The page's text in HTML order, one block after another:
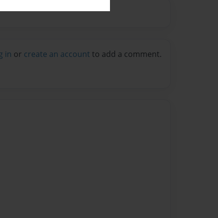
in or create an account to add a comment.